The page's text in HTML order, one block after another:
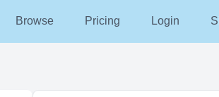
Browse Pricing Login